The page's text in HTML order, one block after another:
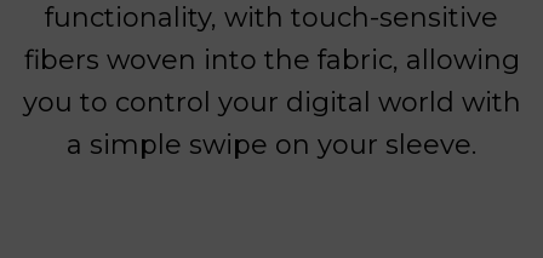
functionality, with touch-sensitive
fibers woven into the fabric, allowing
you to control your digital world with
a simple swipe on your sleeve.